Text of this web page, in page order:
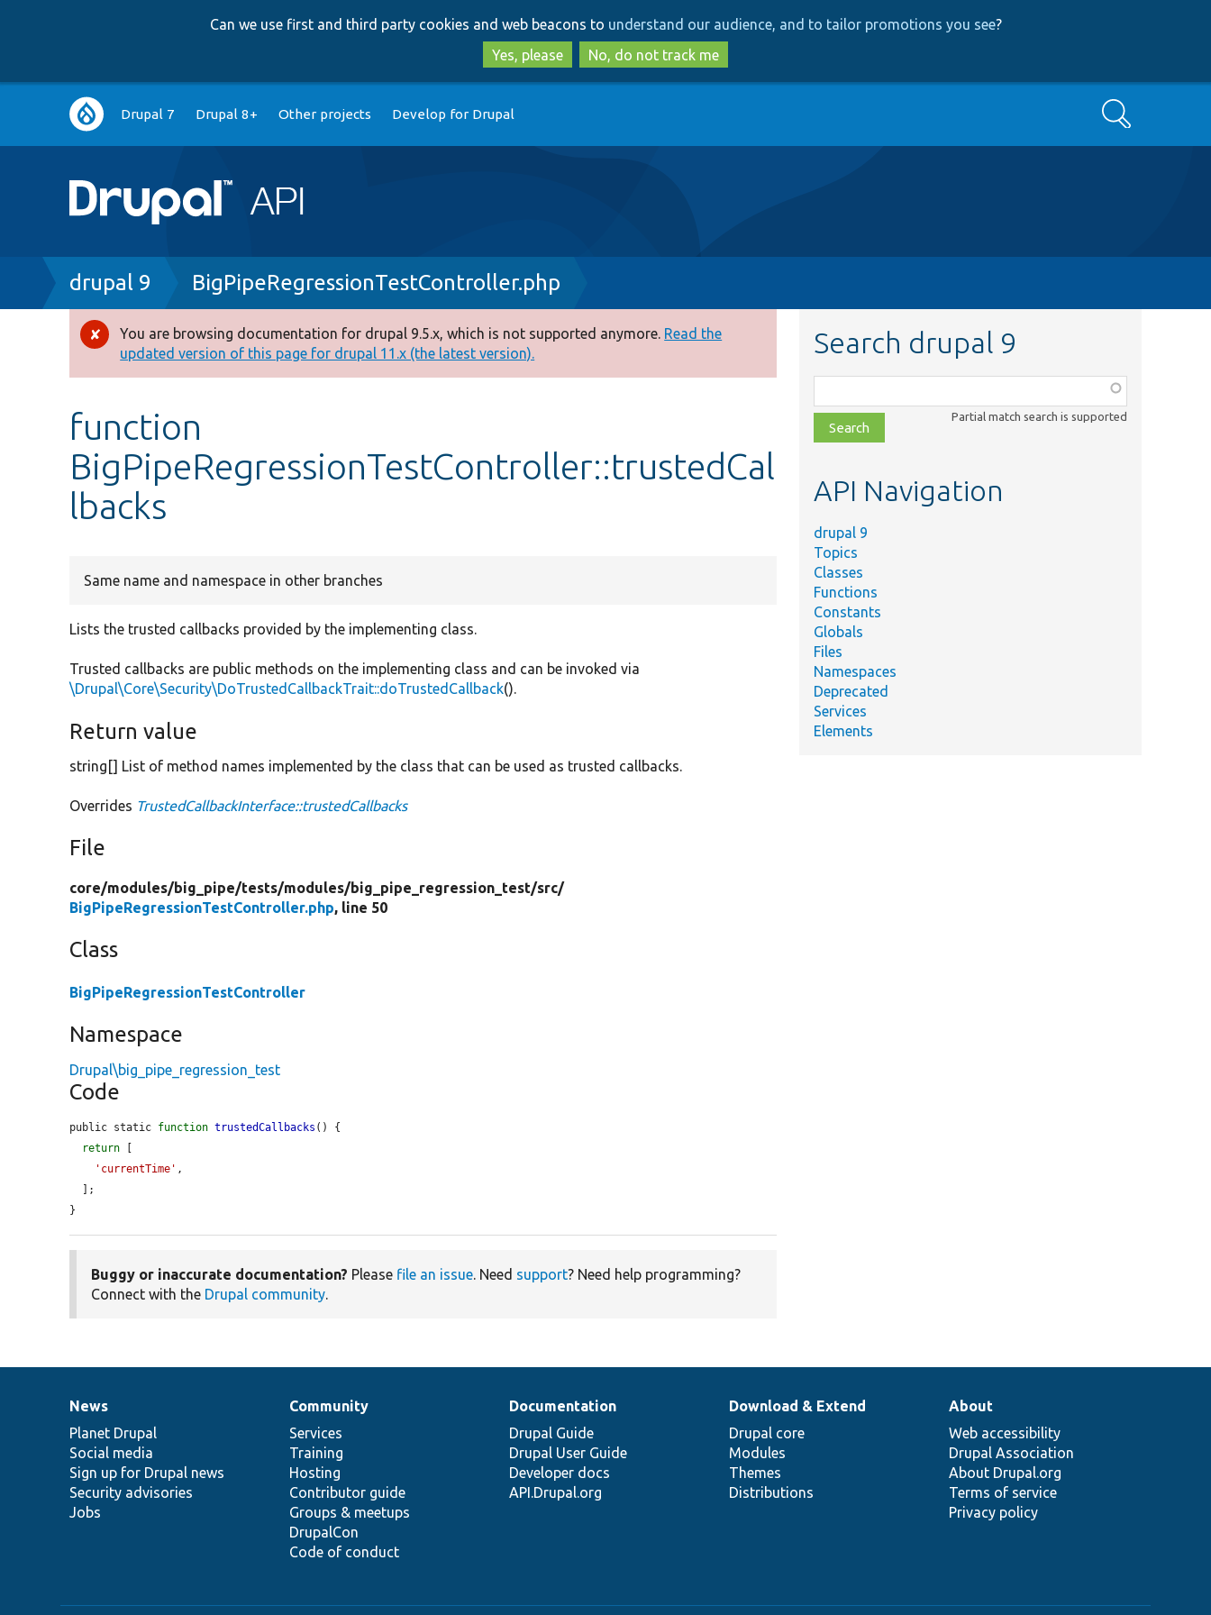
to
main
content
to
search
Can we use first and third party cookies and web beacons to understand our audience, and to tailor promotions you see?
Yes, please
No, do not track me
Main
navigation
Drupal 7 Drupal 8+ Other projects Develop for Drupal Search
Breadcrumb
drupal 9 BigPipeRegressionTestController.php
Error
message
You are browsing documentation for drupal 9.5.x, which is not supported anymore. Read the
updated version of this page for drupal 11.x (the latest version).
function
BigPipeRegressionTestController::trustedCal
lbacks
Same name and namespace in other branches
Lists the trusted callbacks provided by the implementing class.
Trusted callbacks are public methods on the implementing class and can be invoked via
\Drupal\Core\Security\DoTrustedCallbackTrait::doTrustedCallback().
Return value
string[] List of method names implemented by the class that can be used as trusted callbacks.
Overrides TrustedCallbackInterface::trustedCallbacks
File
core/modules/big_pipe/tests/modules/big_pipe_regression_test/src/
BigPipeRegressionTestController.php, line 50
Class
BigPipeRegressionTestController
Namespace
Drupal\big_pipe_regression_test
Code
public static function trustedCallbacks () {
return
'currentTime' ,
}
Buggy or inaccurate documentation? Please file an issue. Need support? Need help programming?
Connect with the Drupal community.
Search drupal 9
class,
file,
topic,
Partial match search is supported
API Navigation
drupal 9
Topics
Classes
Functions
Constants
Globals
Files
Namespaces
Deprecated
Services
Elements
News
items
News
Planet Drupal
Social media
Sign up for Drupal news
Security advisories
Jobs
Our
community
Community
Services
Training
Hosting
Contributor guide
Groups & meetups
DrupalCon
Code of conduct
Documentation
Documentation
Drupal Guide
Drupal User Guide
Developer docs
API.Drupal.org
Drupal
code
base
Download & Extend
Drupal core
Modules
Themes
Distributions
Governance
of
community
About
Web accessibility
Drupal Association
About Drupal.org
Terms of service
Privacy policy